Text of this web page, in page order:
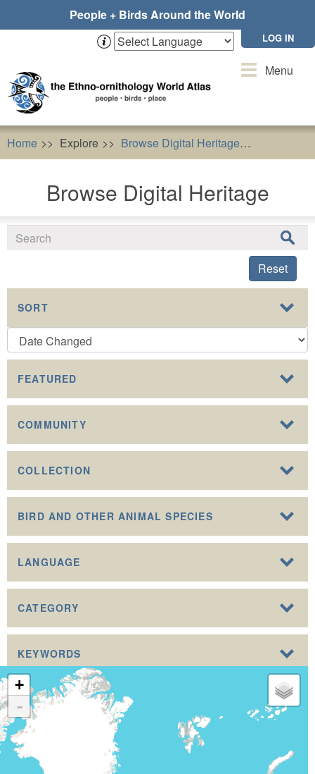
People + Birds Around the World
LOG IN
ToggleMenu
Home Explore Browse Digital Heritage
Browse Digital Heritage
Reset
SORT
FEATURED
COMMUNITY
COLLECTION
BIRD AND OTHER ANIMAL SPECIES
LANGUAGE
CATEGORY
KEYWORDS
+
-